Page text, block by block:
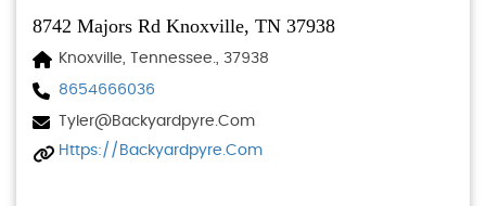
8742 Majors Rd Knoxville, TN 37938
Knoxville, Tennessee., 37938
8654666036
Tyler@backyardpyre.com
Https://backyardpyre.com